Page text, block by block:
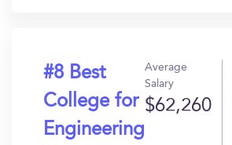
#8 Best
College for
Engineering
Average
Salary
$62,260